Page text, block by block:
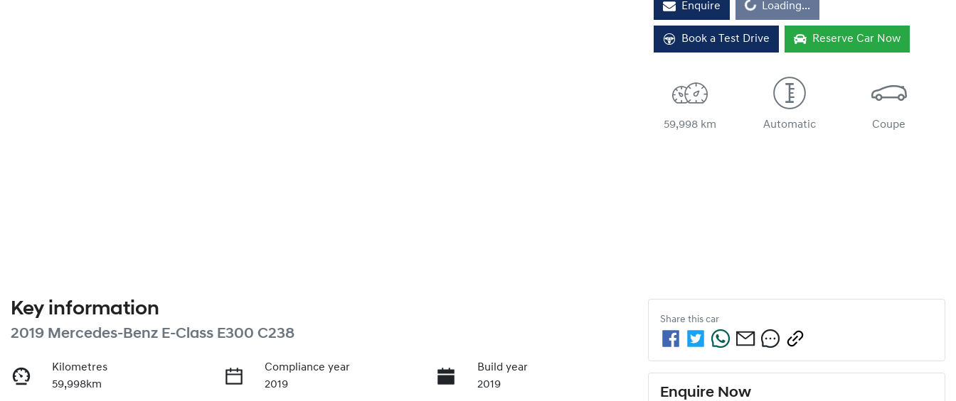
Enquire Loading...
Loading...
Book a Test Drive Reserve Car Now
59,998 km Automatic Coupe
Key information
2019 Mercedes-Benz E-Class E300 C238
Kilometres
59,998km
Compliance year
2019
Build year
2019
Share this car
Enquire Now